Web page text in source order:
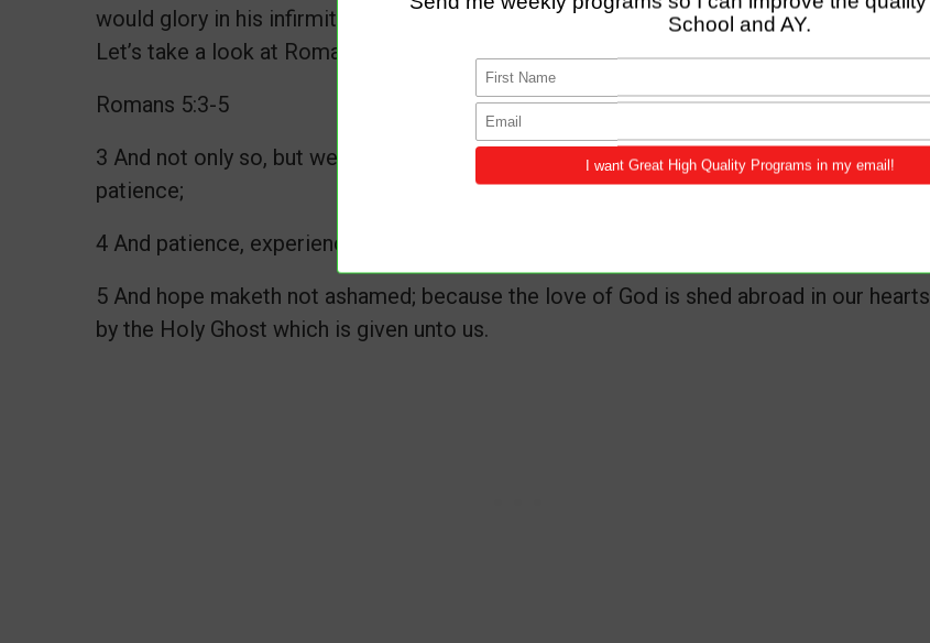
would glory in his infirmities, that the power of Christ would rest on him (1 Cor. 12:9).
Let’s take a look at Romans 5:3-5.
Romans 5:3-5
3 And not only so, but we glory in tribulations also: knowing that tribulation worketh
patience;
4 And patience, experience; and experience, hope:
5 And hope maketh not ashamed; because the love of God is shed abroad in our hearts
by the Holy Ghost which is given unto us.